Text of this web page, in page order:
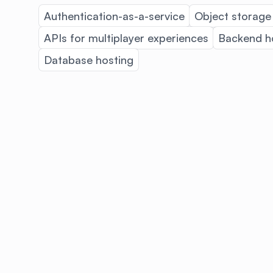
Authentication-as-a-service
Object storage
APIs for multiplayer experiences
Backend
Database hosting